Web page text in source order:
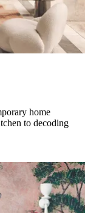
home
to decoding